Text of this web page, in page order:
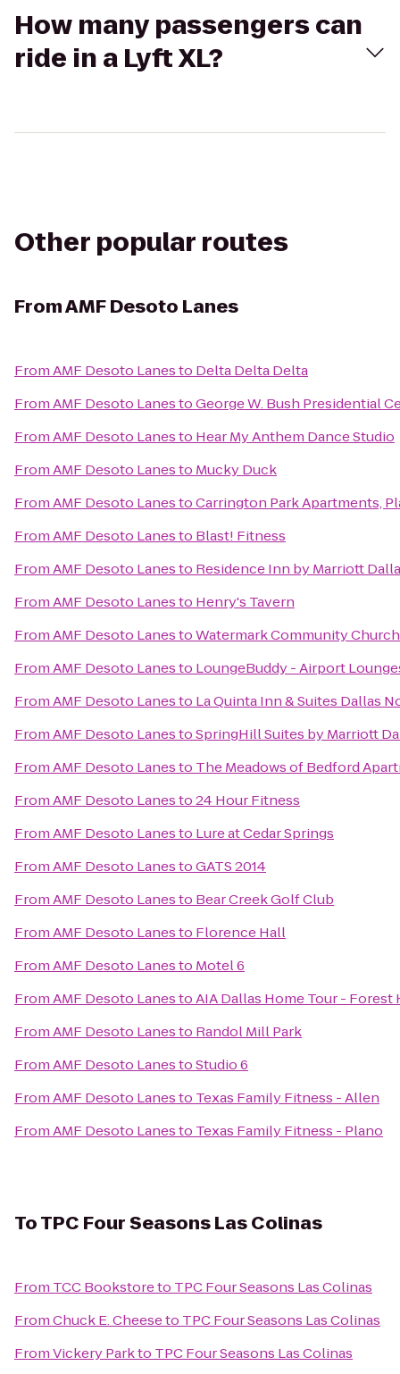
How many passengers can
ride in a Lyft XL?
Other popular routes
FromAMF Desoto Lanes
FromAMF Desoto Lanesto Delta Delta Delta
FromAMF Desoto LanestoGeorge W. Bush Presidential
FromAMF Desoto Lanesto Hear My Anthem Dance Studio
FromAMF Desoto Lanesto Mucky Duck
FromAMF Desoto LanestoCarrington Park Apartments,
FromAMF Desoto Lanesto Blast! Fitness
FromAMF Desoto Lanesto Residence Inn by Marriott
FromAMF Desoto Lanesto Henry's Tavern
FromAMF Desoto LanestoWatermark Community Church
FromAMF Desoto Lanesto LoungeBuddy - Airport
FromAMF Desoto Lanesto La Quinta Inn & Suites Dallas
FromAMF Desoto LanestoSpringHill Suites by Marriott
FromAMF Desoto Lanesto The Meadows of Bedford
FromAMF Desoto Lanesto24 Hour Fitness
FromAMF Desoto Lanesto Lure at Cedar Springs
FromAMF Desoto LanestoGATS 2014
FromAMF Desoto Lanesto Bear Creek Golf Club
FromAMF Desoto Lanesto Florence Hall
FromAMF Desoto Lanesto Motel 6
FromAMF Desoto LanestoAIA Dallas Home Tour - Forest
FromAMF Desoto Lanesto Randol Mill Park
FromAMF Desoto LanestoStudio 6
FromAMF Desoto Lanesto Texas Family Fitness - Allen
FromAMF Desoto Lanesto Texas Family Fitness - Plano
ToTPC Four Seasons Las Colinas
From TCC Bookstoreto TPC Four Seasons Las Colinas
FromChuck E. Cheeseto TPC Four Seasons Las Colinas
FromVickery Parkto TPC Four Seasons Las Colinas